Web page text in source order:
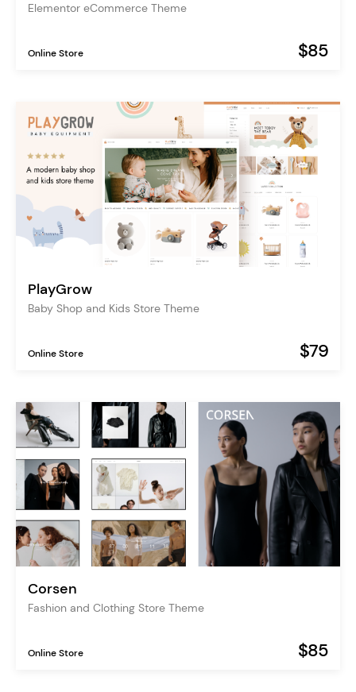
Elementor eCommerce Theme
Online Store $85
PlayGrow
Baby Shop and Kids Store Theme
Online Store $79
Corsen
Fashion and Clothing Store Theme
Online Store $85